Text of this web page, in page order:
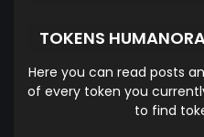
TOKENS
Here you can read posts
of every token you
to find